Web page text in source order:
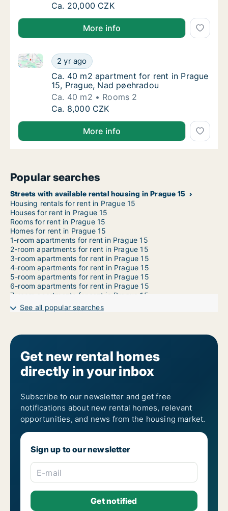
Ca. 40 m2 apartment for rent in Prague 15,
Ca. 20,000 CZK
More info
Ca. 40 m2 apartment for rent in Prague 15,
2 yr ago
Ca. 40 m2 apartment for rent in Prague 15, Prague,
Ca. 40 m2 apartment for rent in Prague 15,
Ca. 40 m2 apartment for rent in Prague
15, Prague, Nad pøehradou
Ca. 40 m2
Rooms 2
Ca. 40 m2 apartment for rent in Prague 15,
Ca. 8,000 CZK
More info
Popular searches
Streets with available rental housing in Prague 15
Housing rentals for rent in Prague 15
Houses for rent in Prague 15
Rooms for rent in Prague 15
Homes for rent in Prague 15
1-room apartments for rent in Prague 15
2-room apartments for rent in Prague 15
3-room apartments for rent in Prague 15
4-room apartments for rent in Prague 15
5-room apartments for rent in Prague 15
6-room apartments for rent in Prague 15
7-room apartments for rent in Prague 15
See all popular searches
Get new rental homes
directly in your inbox
Subscribe to our newsletter and get free
notifications about new rental homes, relevant
opportunities, and news from the housing market.
Sign up to our newsletter
E-mail